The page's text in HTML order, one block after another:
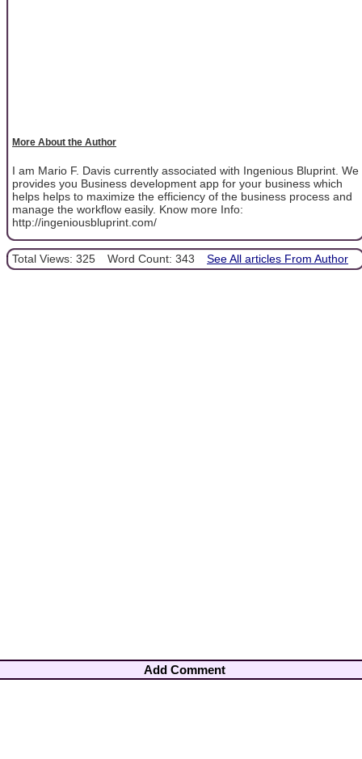
More About the Author
I am Mario F. Davis currently associated with Ingenious Bluprint. We
provides you Business development app for your business which
helps helps to maximize the efficiency of the business process and
manage the workflow easily. Know more Info:
http://ingeniousbluprint.com/
Total Views: 325 Word Count: 343 See All articles From Author
Add Comment